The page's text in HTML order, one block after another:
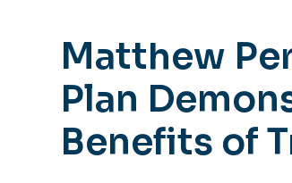
Matthew
Plan
Benefits of